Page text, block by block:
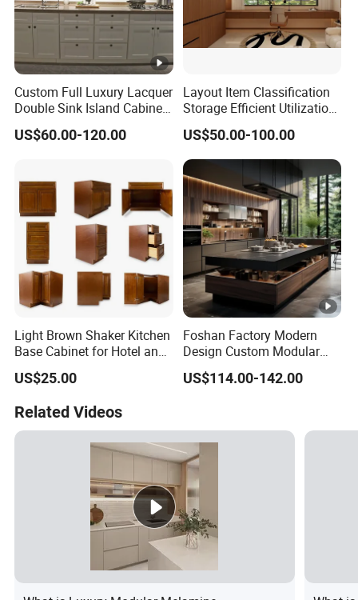
Custom Full Luxury Lacquer
Double Sink Island Cabinets
Kitchen Furniture Design
Kitchen Cabinet Modern
US$60.00-120.00
Layout Item Classification
Storage Efficient Utilization
Balcony Integrated Home
Cabinet
US$50.00-100.00
Light Brown Shaker Kitchen
Base Cabinet for Hotel and
Residences Projects
US$25.00
Foshan Factory Modern
Design Custom Modular
Kitchen Cabinet Plywood
Wood Veneer Kitchen
US$114.00-142.00
Related Videos